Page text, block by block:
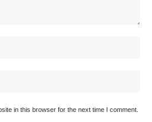
in this browser for the next time I comment.